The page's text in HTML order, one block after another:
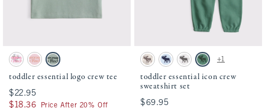
Activating this element will cause content on the page to be updated.
toddler essential logo crew tee swatches
White Floral swatch
Ballet Pink swatch
Sea Gray swatch
toddler essential logo crew tee
$22.95
$22.95
$18.36
$18.36 Price After 20% Off
Activating this element will cause
toddler essential icon crew sweatshirt set
Camo swatchPale Blue swatch
Light Gray swatch
Green swatch
+1
toddler essential icon crew
sweatshirt set
$69.95
$69.95